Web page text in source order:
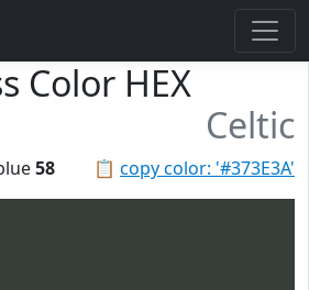
Color HEX
Celtic
📋 copy color: '#373E3A'
58